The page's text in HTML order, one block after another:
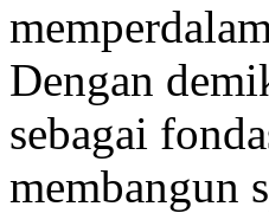
Dengan
sebagai
membangun